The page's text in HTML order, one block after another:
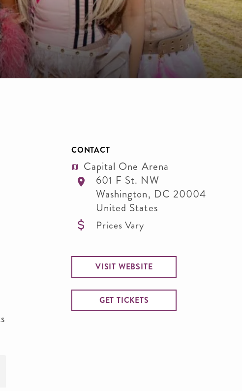
CONTACT
Capital One Arena
601 F St. NW
Washington, DC 20004
United States
Prices Vary
VISIT WEBSITE
GET TICKETS